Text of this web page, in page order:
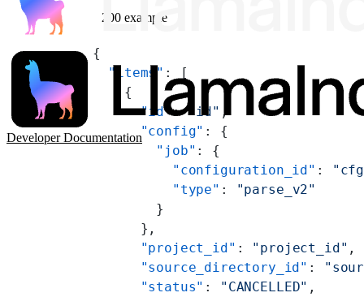
Developer Documentation
200 example
{
  "items"
: [
    {
      "id"
: "id" ,
      "config"
: {
        "job"
: {
          "configuration_id"
:
          "type"
:
"parse_v2"
        }
      },
      "project_id"
: "project_id" ,
      "source_directory_id"
:
      "status"
: "CANCELLED" ,